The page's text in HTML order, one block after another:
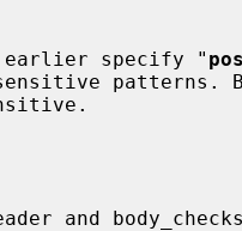
earlier specify "